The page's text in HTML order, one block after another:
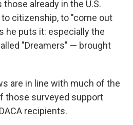
already in the U.S.
citizenship, to "come out
he puts it: especially the
"Dreamers" — brought
are in line with much of the
those surveyed support
recipients.